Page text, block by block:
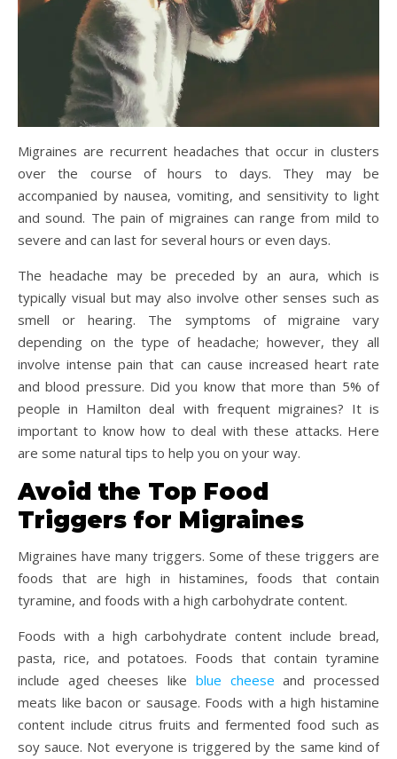
Migraines are recurrent headaches that occur in clusters
over the course of hours to days. They may be
accompanied by nausea, vomiting, and sensitivity to light
and sound. The pain of migraines can range from mild to
severe and can last for several hours or even days.
The headache may be preceded by an aura, which is
typically visual but may also involve other senses such as
smell or hearing. The symptoms of migraine vary
depending on the type of headache; however, they all
involve intense pain that can cause increased heart rate
and blood pressure. Did you know that more than 5% of
people in Hamilton deal with frequent migraines? It is
important to know how to deal with these attacks. Here
are some natural tips to help you on your way.
Avoid the Top Food
Triggers for Migraines
Migraines have many triggers. Some of these triggers are
foods that are high in histamines, foods that contain
tyramine, and foods with a high carbohydrate content.
Foods with a high carbohydrate content include bread,
pasta, rice, and potatoes. Foods that contain tyramine
include aged cheeses like blue cheese and processed
meats like bacon or sausage. Foods with a high histamine
content include citrus fruits and fermented food such as
soy sauce. Not everyone is triggered by the same kind of